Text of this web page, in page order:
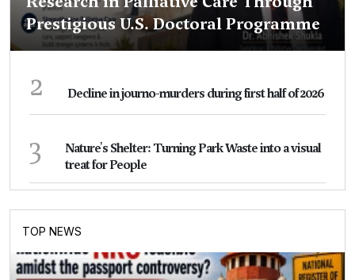
Prestigious U.S. Doctoral Programme
2 Decline in journo-murders during first half of 2026
3
Nature's Shelter: Turning Park Waste into a visual
treat for People
TOP NEWS